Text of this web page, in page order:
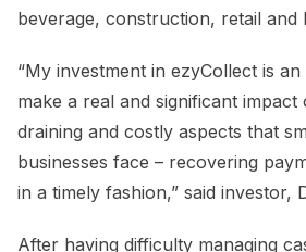
beverage, construction, retail and
“My investment in ezyCollect is
make a real and significant
draining and costly aspects that
businesses face – recovering
in a timely fashion,” said investor,
After having difficulty managing